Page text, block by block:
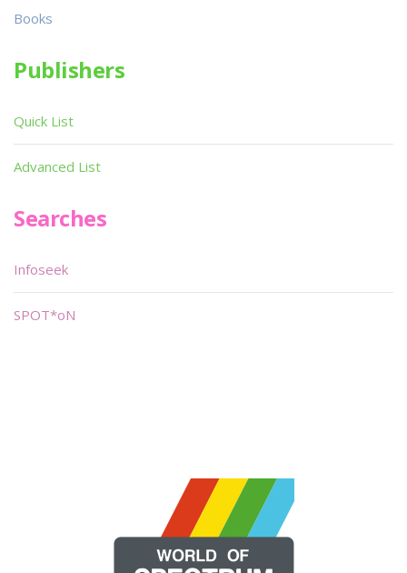
Books
Publishers
Quick List
Advanced List
Searches
Infoseek
SPOT*oN